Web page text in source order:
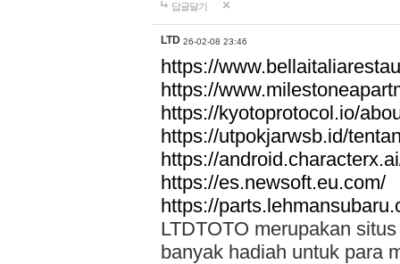
답글달기
LTD 26-02-08 23:46
https://
https://
https://kyotoprotocol.io/
https://utpokjarwsb.id/
https://
https://es.newsoft.eu.com/
https://
LTDTOTO merupakan
banyak hadiah untuk para